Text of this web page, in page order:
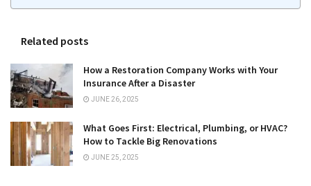
Related posts
How a Restoration Company Works with Your
Insurance After a Disaster
JUNE 26, 2025
What Goes First: Electrical, Plumbing, or HVAC?
How to Tackle Big Renovations
JUNE 25, 2025